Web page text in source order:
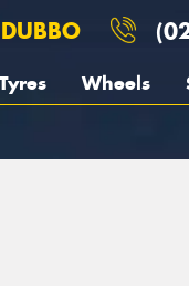
Tyres Wheels